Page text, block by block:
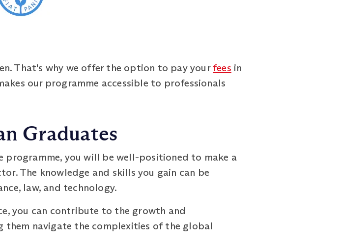
That's why we offer the option to pay yourfees in
our programme accessible to professionals
Graduates
you will be well-positioned to make a
The knowledge and skills you gain can be
law, and technology.
you can contribute to the growth and
them navigate the complexities of the global